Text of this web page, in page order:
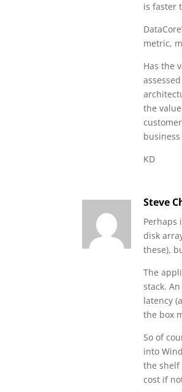
is faster
metric,
Has the
the
KD
Steve
Perhaps
disk
these),
The
stack.
latency
the box
So of
into
the shelf
cost if